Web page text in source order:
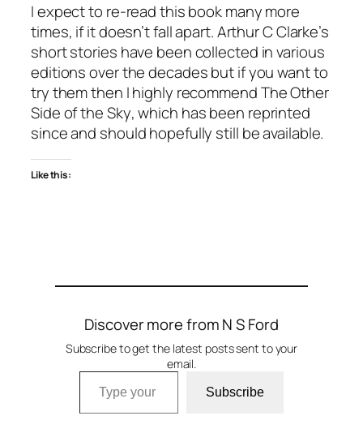
I expect to re-read this book many more
times, if it doesn’t fall apart. Arthur C Clarke’s
short stories have been collected in various
editions over the decades but if you want to
try them then I highly recommendThe Other
Side of the Sky, which has been reprinted
since and should hopefully still be available.
Like this:
Discover more from N S Ford
Subscribe to get the latest posts sent to your
email.
Type your email…
Subscribe